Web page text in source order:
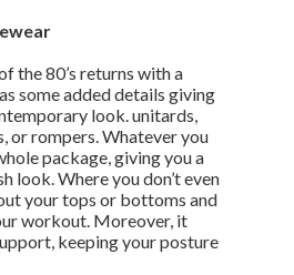
the 80’s returns with a
some added details giving
look. unitards,
or rompers. Whatever you
package, giving you a
look. Where you don’t even
your tops or bottoms and
workout. Moreover, it
keeping your posture